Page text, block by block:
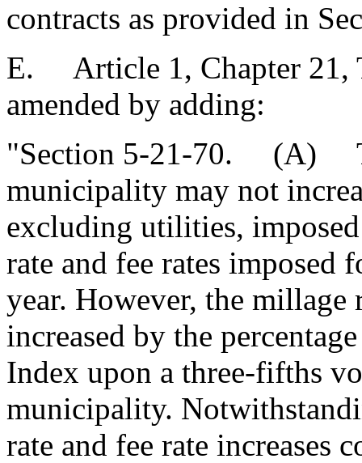
contracts as provided in
E. Article 1, Chapter 21,
amended by adding:
"Section 5-21-70. (A)
municipality may not
excluding utilities,
rate and fee rates imposed
year. However, the millage
increased by the
Index upon a three-fifths
municipality.
rate and fee rate increases